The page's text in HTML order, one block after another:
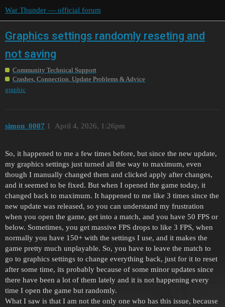
War Thunder — official forum
Graphics settings randomly reseting and
not saving
Community Technical Support
Crashes, Connection, Update Problems & Advice
graphic
simon_0007 April 4, 2026, 1:26pm
1
So, it happened to me a few times before, but since the new update,
my graphics settings just turned all the way to maximum, even
though I manually changed them and clicked apply after changes,
and it seemed to be fixed. But when I opened the game today, it
changed back to maximum. It happened to me like 3 times since the
new update was released, so you can understand my frustration
when you open the game, get into a match, and you have 50 FPS or
below. Sometimes, you get massive FPS drops to like 3 FPS, when
normally you have 150+ with the settings I use, and it makes the
game pretty much unplayable. So, you have to leave the match to
go to graphics settings to change everything back, just for it to reset
after some time, its probably because of some minor updates since
there have been a lot of them lately and it is not happening every
time I open the game but randomly.
What I saw is that I am not the only one who has this issue, because